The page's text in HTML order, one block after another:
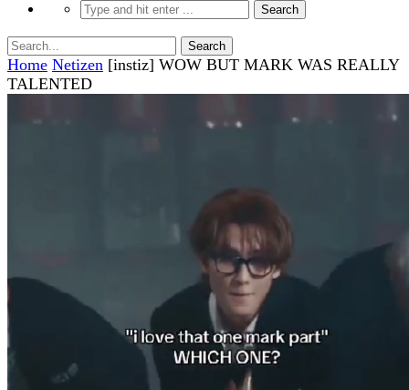
Home Netizen [instiz] WOW BUT MARK WAS REALLY
TALENTED